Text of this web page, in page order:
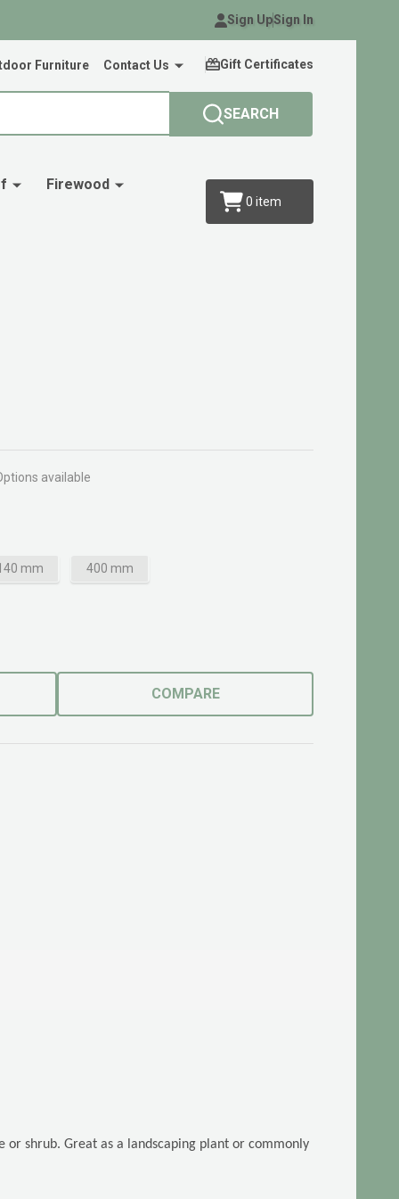
Sign UpSign In
Furniture Contact Us Gift Certificates
SEARCH
Firewood
0 item
available
mm 400 mm
COMPARE
shrub. Great as a landscaping plant or commonly